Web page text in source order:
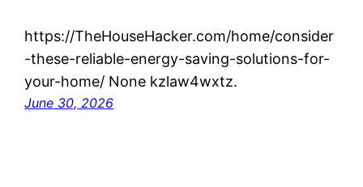
https://TheHouseHacker.com/home/consider
-these-reliable-energy-saving-solutions-for-
your-home/ None kzlaw4wxtz.
June 30, 2026